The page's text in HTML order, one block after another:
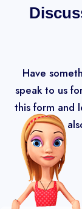
Have
speak to us
this form and